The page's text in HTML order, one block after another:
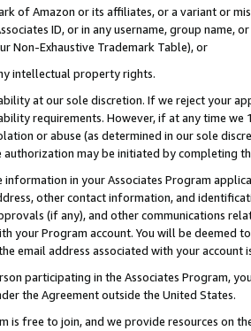
of Amazon or its affiliates, or a variant or
ID, or in any username, group
Non-Exhaustive Trademark Table), or
intellectual property rights.
at our sole discretion. If we reject your
requirements. However, if at any time
or abuse (as determined in our sole
authorization may be initiated by completing
information in your Associates Program
other contact information, and
(if any), and other communications
your Program account. You will be deemed
email address associated with your account
participating in the Associates Program,
the Agreement outside the United States.
is free to join, and we provide resources on